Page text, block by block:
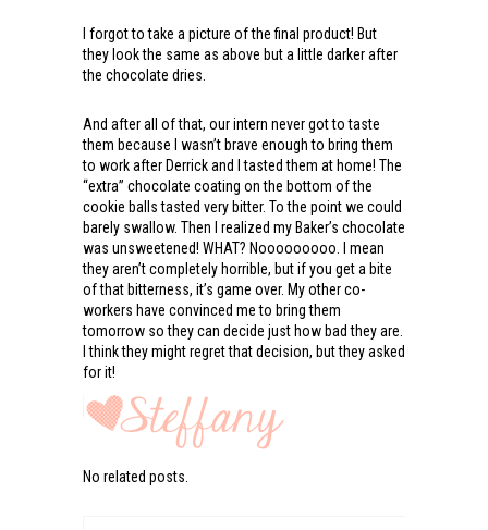
I forgot to take a picture of the final product! But
they look the same as above but a little darker after
the chocolate dries.
And after all of that, our intern never got to taste
them because I wasn’t brave enough to bring them
to work after Derrick and I tasted them at home! The
“extra” chocolate coating on the bottom of the
cookie balls tasted very bitter. To the point we could
barely swallow. Then I realized my Baker’s chocolate
was unsweetened! WHAT? Nooooooooo. I mean
they aren’t completely horrible, but if you get a bite
of that bitterness, it’s game over. My other co-
workers have convinced me to bring them
tomorrow so they can decide just how bad they are.
I think they might regret that decision, but they asked
for it!
No related posts.